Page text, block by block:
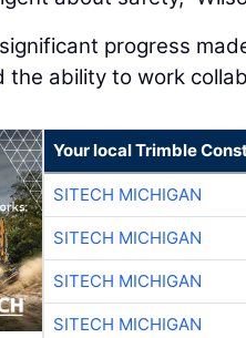
progress
the ability to work
Your local Trimble
SITECH MICHIGAN
SITECH MICHIGAN
SITECH MICHIGAN
SITECH MICHIGAN